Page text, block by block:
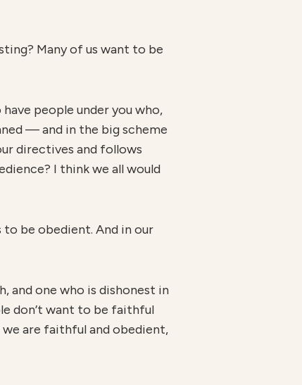
Many of us want to be
people under you who,
— and in the big scheme
directives and follows
I think we all would
to be obedient. And in our
and one who is dishonest in
don’t want to be faithful
are faithful and obedient,